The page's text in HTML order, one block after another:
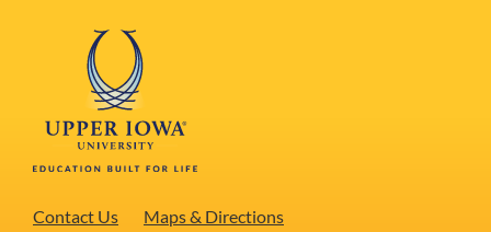
Contact Us Maps & Directions